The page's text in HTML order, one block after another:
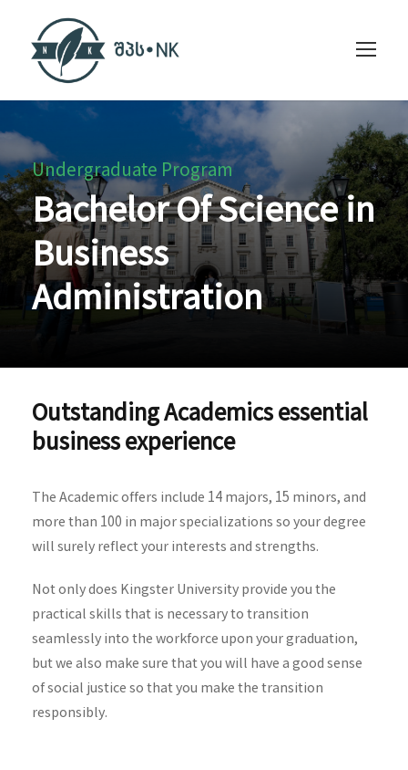
Undergraduate Program
Bachelor Of Science in
Business
Administration
Outstanding Academics essential
business experience
The Academic offers include 14 majors, 15 minors, and
more than 100 in major specializations so your degree
will surely reflect your interests and strengths.
Not only does Kingster University provide you the
practical skills that is necessary to transition
seamlessly into the workforce upon your graduation,
but we also make sure that you will have a good sense
of social justice so that you make the transition
responsibly.